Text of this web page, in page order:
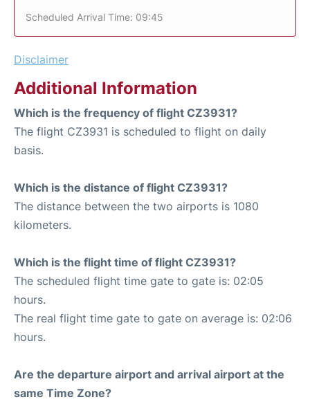
Scheduled Arrival Time: 09:45
Disclaimer
Additional Information
Which is the frequency of flight CZ3931?
The flight CZ3931 is scheduled to flight on daily
basis.
Which is the distance of flight CZ3931?
The distance between the two airports is 1080
kilometers.
Which is the flight time of flight CZ3931?
The scheduled flight time gate to gate is: 02:05
hours.
The real flight time gate to gate on average is: 02:06
hours.
Are the departure airport and arrival airport at the
same Time Zone?